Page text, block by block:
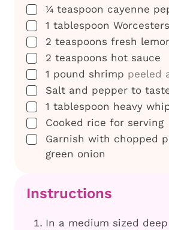
▢
¼ teaspoon cayenne
▢
1 tablespoon
▢
2 teaspoons fresh
▢
2 teaspoons hot sauce
▢
1 pound shrimp peeled
▢
Salt and pepper to
▢
1 tablespoon heavy
▢
Cooked rice for serving
▢
Garnish with chopped
green onion
Instructions
In a medium sized